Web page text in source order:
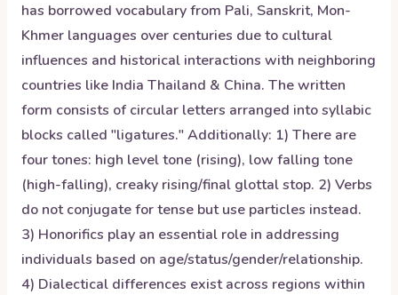
has borrowed vocabulary from Pali, Sanskrit, Mon-
Khmer languages over centuries due to cultural
influences and historical interactions with neighboring
countries like India Thailand & China. The written
form consists of circular letters arranged into syllabic
blocks called "ligatures." Additionally: 1) There are
four tones: high level tone (rising), low falling tone
(high-falling), creaky rising/final glottal stop. 2) Verbs
do not conjugate for tense but use particles instead.
3) Honorifics play an essential role in addressing
individuals based on age/status/gender/relationship.
4) Dialectical differences exist across regions within